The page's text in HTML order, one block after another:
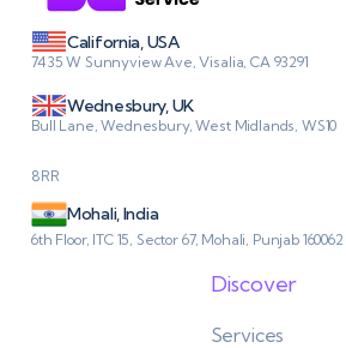
California, USA
7435 W Sunnyview Ave, Visalia, CA 93291
Wednesbury, UK
Bull Lane, Wednesbury, West Midlands, WS10
8RR
Mohali, India
6th Floor, ITC 15, Sector 67, Mohali, Punjab 160062
Discover
Services